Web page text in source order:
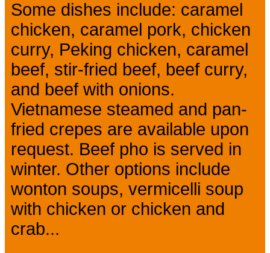
Some dishes include: caramel
chicken, caramel pork, chicken
curry, Peking chicken, caramel
beef, stir-fried beef, beef curry,
and beef with onions.
Vietnamese steamed and pan-
fried crepes are available upon
request. Beef pho is served in
winter. Other options include
wonton soups, vermicelli soup
with chicken or chicken and
crab...